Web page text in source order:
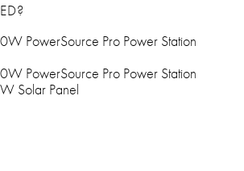
PowerSource Pro Power Station
PowerSource Pro Power Station
Solar Panel